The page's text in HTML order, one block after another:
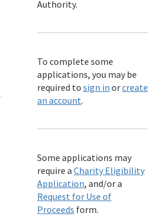
Authority.
To complete some
applications, you may be
required to sign in orcreate
an account.
Some applications may
require a Charity Eligibility
Application, and/or a
Request for Use of
Proceeds form.